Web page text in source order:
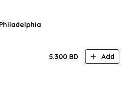
5.300 BD Add